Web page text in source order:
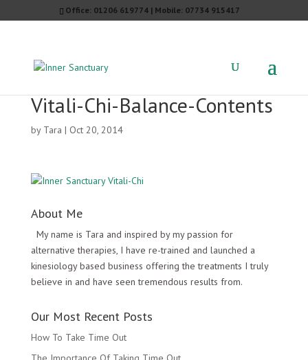
Office: 01206 619774 | Mobile: 07734 915417
Vitali-Chi-Balance-Contents
by Tara | Oct 20, 2014
About Me
My name is Tara and inspired by my passion for
alternative therapies, I have re-trained and launched a
kinesiology based business offering the treatments I truly
believe in and have seen tremendous results from.
Our Most Recent Posts
How To Take Time Out